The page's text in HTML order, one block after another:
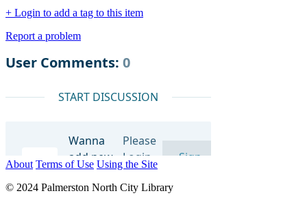
+ Login to add a tag to this item
Report a problem
About Terms of Use Using the Site
© 2024 Palmerston North City Library